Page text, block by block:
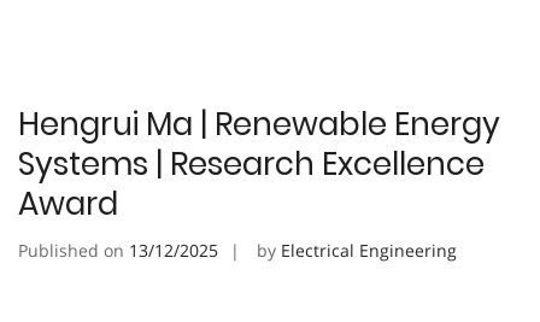
Hengrui Ma | Renewable Energy
Systems | Research Excellence
Award
Published on 13/12/2025 by Electrical Engineering